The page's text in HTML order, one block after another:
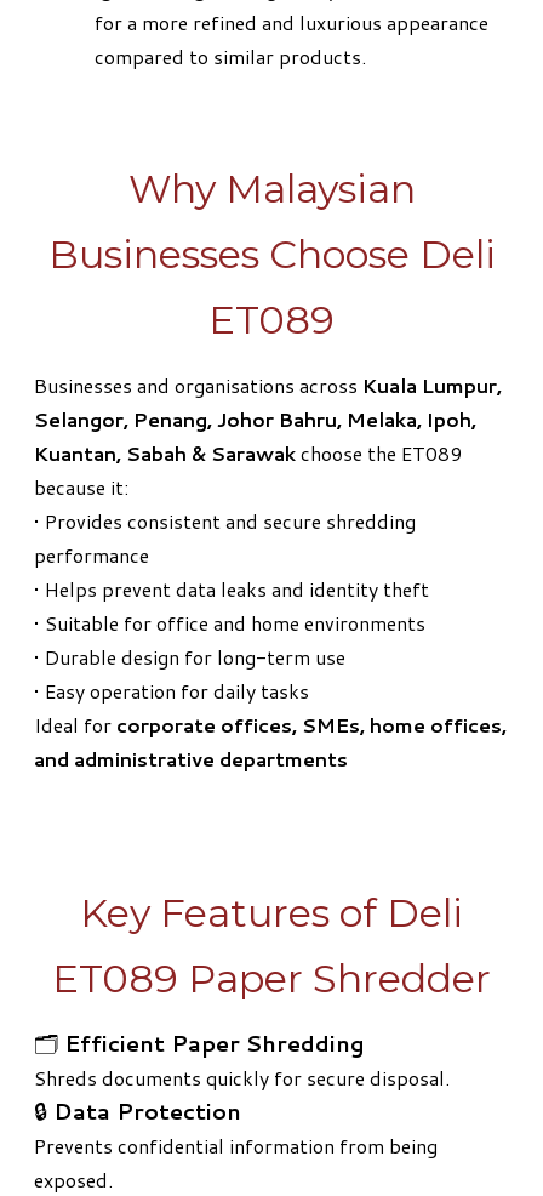
for a more refined and luxurious appearance
compared to similar products.
Why Malaysian
Businesses Choose Deli
ET089
Businesses and organisations across Kuala Lumpur,
Selangor, Penang, Johor Bahru, Melaka, Ipoh,
Kuantan, Sabah & Sarawakchoose the ET089
because it:
• Provides consistent and secure shredding
performance
• Helps prevent data leaks and identity theft
• Suitable for office and home environments
• Durable design for long-term use
• Easy operation for daily tasks
Ideal for corporate offices, SMEs, home offices,
and administrative departments
Key Features of Deli
ET089 Paper Shredder
🗂️ Efficient Paper Shredding
Shreds documents quickly for secure disposal.
🔒 Data Protection
Prevents confidential information from being
exposed.